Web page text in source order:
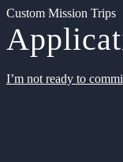
Custom Mission Trips
I’m not ready to